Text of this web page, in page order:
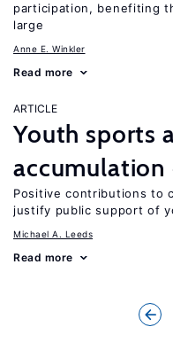
participation, benefiting
large
Anne E. Winkler
Read more
ARTICLE
Youth sports
Positive contributions to
justify public support of
Michael A. Leeds
Read more